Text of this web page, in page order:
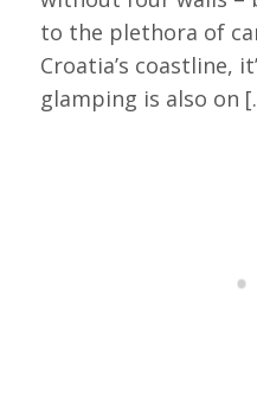
to the plethora of
Croatia’s coastline,
glamping is also on